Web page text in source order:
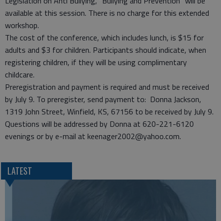
available at this session. There is no charge for this extended
workshop.
The cost of the conference, which includes lunch, is $15 for
adults and $3 for children. Participants should indicate, when
registering children, if they will be using complimentary
childcare.
Preregistration and payment is required and must be received
by July 9. To preregister, send payment to: Donna Jackson,
1319 John Street, Winfield, KS, 67156 to be received by July 9.
Questions will be addressed by Donna at 620-221-6120
evenings or by e-mail at keenager2002@yahoo.com.
LATEST